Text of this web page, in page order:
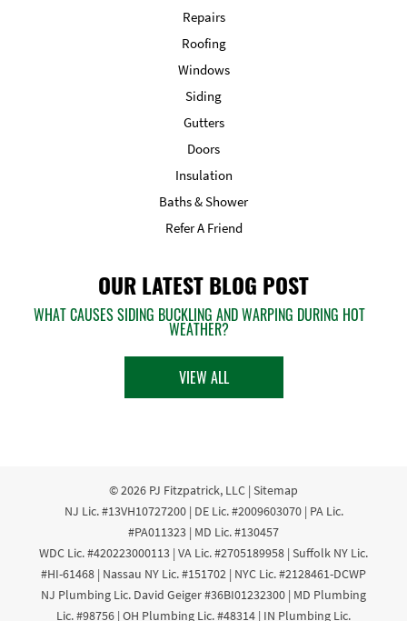
Repairs
Roofing
Windows
Siding
Gutters
Doors
Insulation
Baths & Shower
Refer A Friend
OUR LATEST BLOG POST
WHAT CAUSES SIDING BUCKLING AND WARPING DURING HOT
WEATHER?
VIEW ALL
© 2026 PJ Fitzpatrick, LLC | Sitemap
NJ Lic. #13VH10727200 | DE Lic. #2009603070 | PA Lic.
#PA011323 | MD Lic. #130457
WDC Lic. #420223000113 | VA Lic. #2705189958 | Suffolk NY Lic.
#HI-61468 | Nassau NY Lic. #151702 | NYC Lic. #2128461-DCWP
NJ Plumbing Lic. David Geiger #36BI01232300 | MD Plumbing
Lic. #98756 | OH Plumbing Lic. #48314 | IN Plumbing Lic.